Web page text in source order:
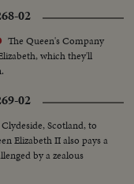
02
The Queen's Company
which they'll
02
Scotland, to
Elizabeth II also pays a
by a zealous